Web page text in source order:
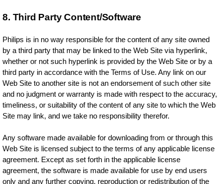
8. Third Party Content/Software
Philips is in no way responsible for the content of any site owned
by a third party that may be linked to the Web Site via hyperlink,
whether or not such hyperlink is provided by the Web Site or by a
third party in accordance with the Terms of Use. Any link on our
Web Site to another site is not an endorsement of such other site
and no judgment or warranty is made with respect to the accuracy,
timeliness, or suitability of the content of any site to which the Web
Site may link, and we take no responsibility therefor.
Any software made available for downloading from or through this
Web Site is licensed subject to the terms of any applicable license
agreement. Except as set forth in the applicable license
agreement, the software is made available for use by end users
only and any further copying, reproduction or redistribution of the